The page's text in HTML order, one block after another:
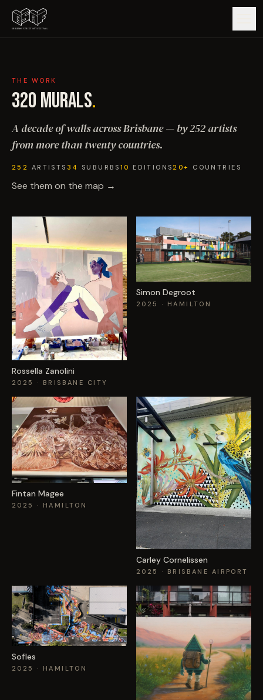
ARTISTS
ARTWORKS
MAP
IMPACT
EVENTS
COMMISSION US →
THE WORK
320 MURALS.
A decade of walls across Brisbane — by 252 artists
from more than twenty countries.
252 ARTISTS 34 SUBURBS 10 EDITIONS20+ COUNTRIES
See them on the map →
Rossella Zanolini
2025 · BRISBANE CITY
Simon Degroot
2025 · HAMILTON
Fintan Magee
2025 · HAMILTON
Carley Cornelissen
2025 · BRISBANE AIRPORT
Sofles
2025 · HAMILTON